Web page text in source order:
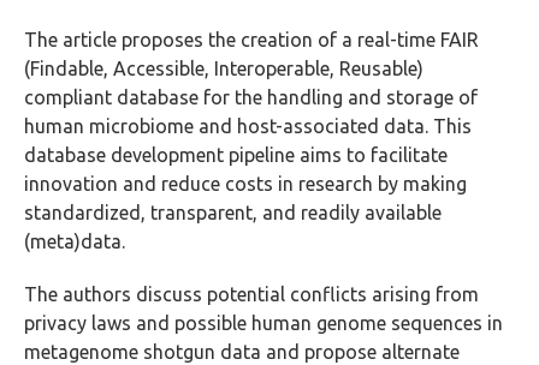
The article proposes the creation of a real-time FAIR
(Findable, Accessible, Interoperable, Reusable)
compliant database for the handling and storage of
human microbiome and host-associated data. This
database development pipeline aims to facilitate
innovation and reduce costs in research by making
standardized, transparent, and readily available
(meta)data.
The authors discuss potential conflicts arising from
privacy laws and possible human genome sequences in
metagenome shotgun data and propose alternate